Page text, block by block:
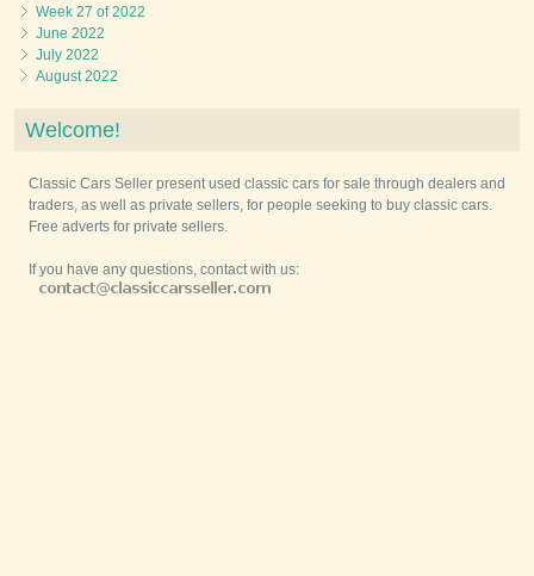
Week 27 of 2022
June 2022
July 2022
August 2022
Welcome!
Classic Cars Seller present used classic cars for sale through dealers and
traders, as well as private sellers, for people seeking to buy classic cars.
Free adverts for private sellers.
If you have any questions, contact with us: